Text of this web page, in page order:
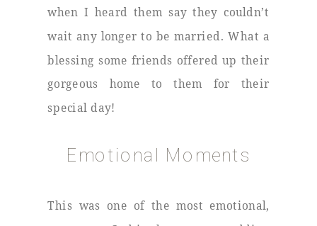
when I heard them say they couldn’t
wait any longer to be married. What a
blessing some friends offered up their
gorgeous home to them for their
special day!
Emotional Moments
This was one of the most emotional,